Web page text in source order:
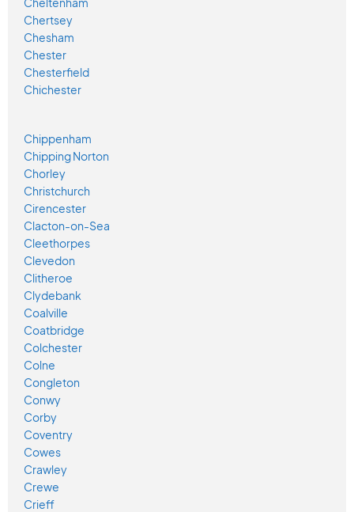
Chertsey
Chesham
Chester
Chesterfield
Chichester
Chippenham
Chipping Norton
Chorley
Christchurch
Cirencester
Clacton-on-Sea
Cleethorpes
Clevedon
Clitheroe
Clydebank
Coalville
Coatbridge
Colchester
Colne
Congleton
Conwy
Corby
Coventry
Cowes
Crawley
Crewe
Crieff